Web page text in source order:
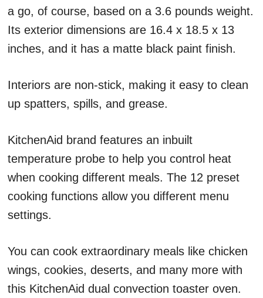
a go, of course, based on a 3.6 pounds weight.
Its exterior dimensions are 16.4 x 18.5 x 13
inches, and it has a matte black paint finish.
Interiors are non-stick, making it easy to clean
up spatters, spills, and grease.
KitchenAid brand features an inbuilt
temperature probe to help you control heat
when cooking different meals. The 12 preset
cooking functions allow you different menu
settings.
You can cook extraordinary meals like chicken
wings, cookies, deserts, and many more with
this KitchenAid dual convection toaster oven.